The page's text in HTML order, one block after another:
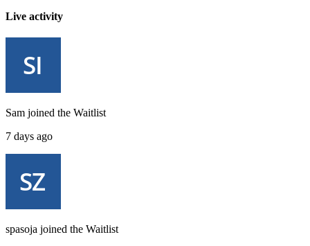
Live activity
Sam joined the Waitlist
7 days ago
spasoja joined the Waitlist